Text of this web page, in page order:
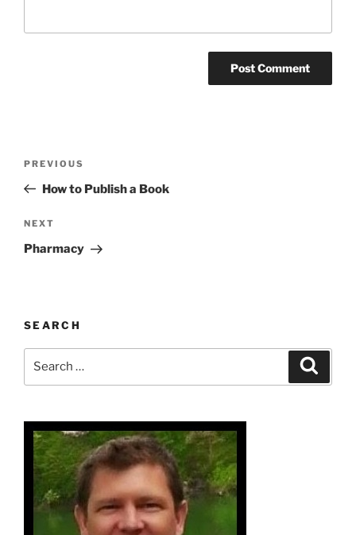
Previous
Post
PREVIOUS
How to Publish a Book
Next
Post
NEXT
Pharmacy
SEARCH